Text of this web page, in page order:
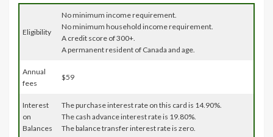
Eligibility
No minimum income requirement.
No minimum household income requirement.
A credit score of 300+.
A permanent resident of Canada and age.
Annual
fees
$59
Interest
on
Balances
The purchase interest rate on this card is 14.90%.
The cash advance interest rate is 19.80%.
The balance transfer interest rate is zero.